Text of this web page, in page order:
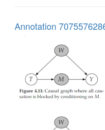
Annotation